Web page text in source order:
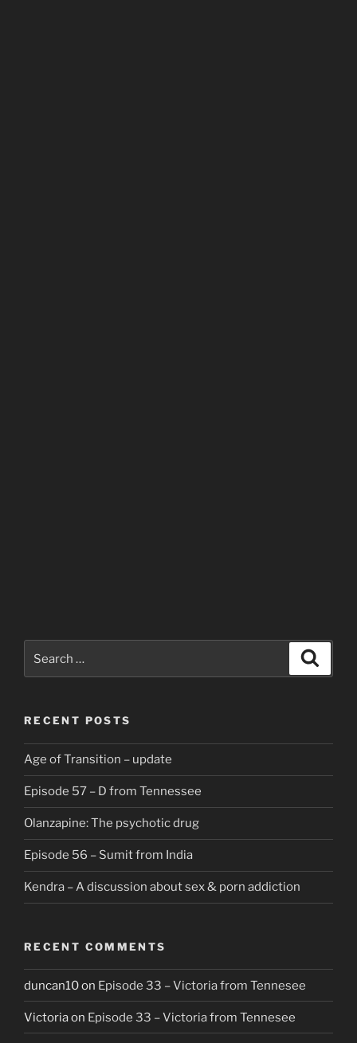
for:
RECENT POSTS
Age of Transition – update
Episode 57 – D from Tennessee
Olanzapine: The psychotic drug
Episode 56 – Sumit from India
Kendra – A discussion about sex & porn addiction
RECENT COMMENTS
duncan10on Episode 33 – Victoria from Tennesee
Victoriaon Episode 33 – Victoria from Tennesee